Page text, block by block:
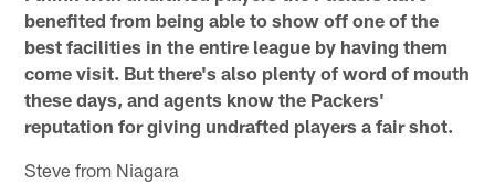
benefited from being able to show off one of the
best facilities in the entire league by having them
come visit. But there's also plenty of word of mouth
these days, and agents know the Packers'
reputation for giving undrafted players a fair shot.
Steve from Niagara